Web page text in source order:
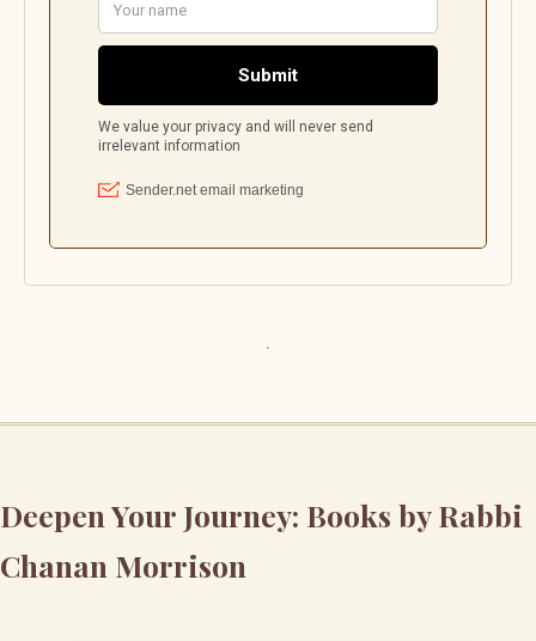
Deepen Your Journey: Books by Rabbi
Chanan Morrison